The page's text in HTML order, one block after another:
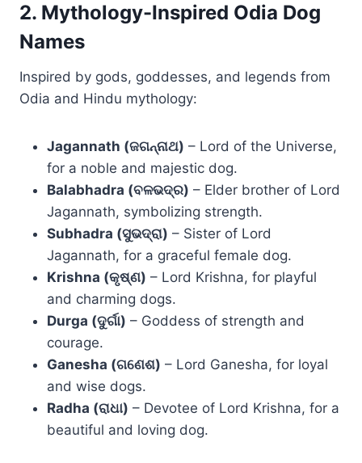
2. Mythology-Inspired Odia Dog
Names
Inspired by gods, goddesses, and legends from
Odia and Hindu mythology:
Jagannath (ଜଗନ୍ନାଥ) – Lord of the Universe,
for a noble and majestic dog.
Balabhadra (ବଳଭଦ୍ର) – Elder brother of Lord
Jagannath, symbolizing strength.
Subhadra (ସୁଭଦ୍ରା) – Sister of Lord
Jagannath, for a graceful female dog.
Krishna (କୃଷ୍ଣ) – Lord Krishna, for playful
and charming dogs.
Durga (ଦୁର୍ଗା) – Goddess of strength and
courage.
Ganesha (ଗଣେଶ) – Lord Ganesha, for loyal
and wise dogs.
Radha (ରାଧା) – Devotee of Lord Krishna, for a
beautiful and loving dog.